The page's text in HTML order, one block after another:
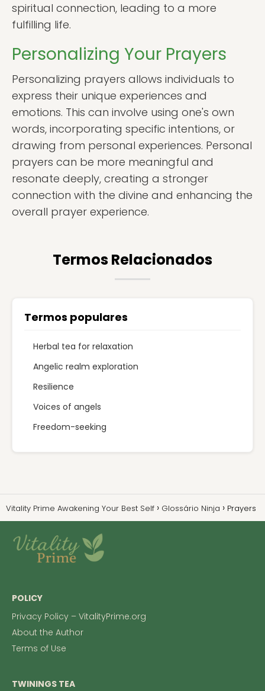
spiritual connection, leading to a more
fulfilling life.
Personalizing Your Prayers
Personalizing prayers allows individuals to
express their unique experiences and
emotions. This can involve using one's own
words, incorporating specific intentions, or
drawing from personal experiences. Personal
prayers can be more meaningful and
resonate deeply, creating a stronger
connection with the divine and enhancing the
overall prayer experience.
Termos Relacionados
Termos populares
Herbal tea for relaxation
Angelic realm exploration
Resilience
Voices of angels
Freedom-seeking
Vitality Prime Awakening Your Best Self Glossário Ninja Prayers
POLICY
Privacy Policy – VitalityPrime.org
About the Author
Terms of Use
TWININGS TEA